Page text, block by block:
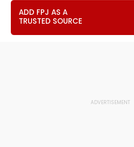
ADD FPJ AS A
TRUSTED SOURCE